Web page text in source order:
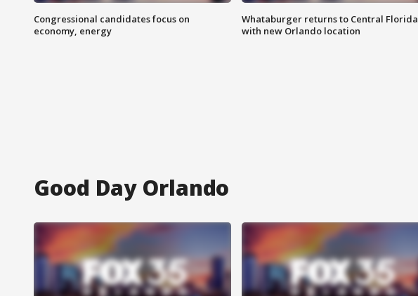
Congressional candidates focus on
economy, energy
Whataburger returns to Central Florida
with new Orlando location
Good Day Orlando